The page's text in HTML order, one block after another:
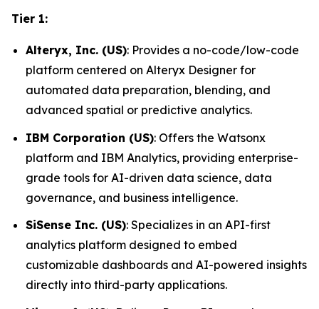
Tier 1:
Alteryx, Inc. (US): Provides a no-code/low-code
platform centered on Alteryx Designer for
automated data preparation, blending, and
advanced spatial or predictive analytics.
IBM Corporation (US): Offers the Watsonx
platform and IBM Analytics, providing enterprise-
grade tools for AI-driven data science, data
governance, and business intelligence.
SiSense Inc. (US): Specializes in an API-first
analytics platform designed to embed
customizable dashboards and AI-powered insights
directly into third-party applications.